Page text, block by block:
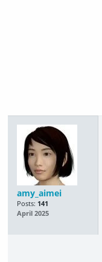
amy_aimei
Posts: 141
April 2025